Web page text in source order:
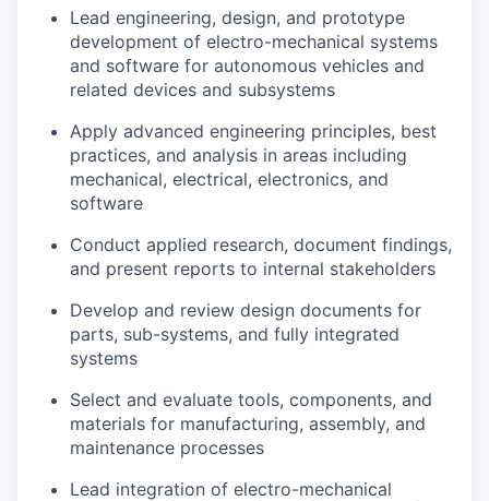
Lead engineering, design, and prototype
development of electro-mechanical systems
and software for autonomous vehicles and
related devices and subsystems
Apply advanced engineering principles, best
practices, and analysis in areas including
mechanical, electrical, electronics, and
software
Conduct applied research, document findings,
and present reports to internal stakeholders
Develop and review design documents for
parts, sub-systems, and fully integrated
systems
Select and evaluate tools, components, and
materials for manufacturing, assembly, and
maintenance processes
Lead integration of electro-mechanical